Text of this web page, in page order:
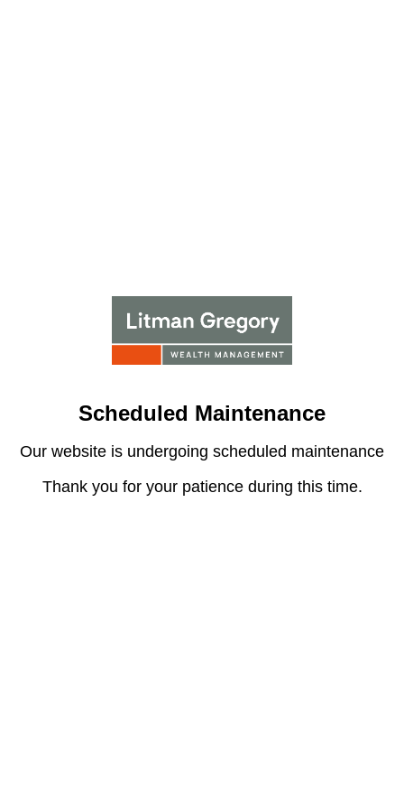
Scheduled Maintenance
Our website is undergoing scheduled maintenance
Thank you for your patience during this time.